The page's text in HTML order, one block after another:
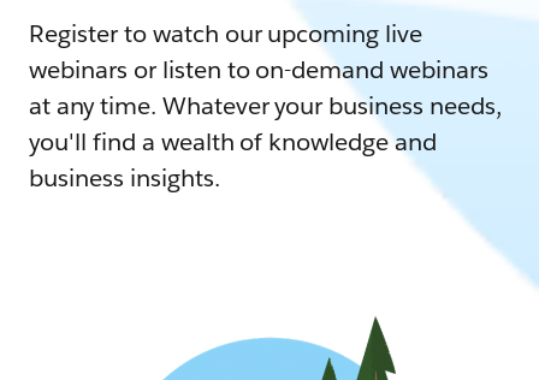
Register to watch our upcoming live
webinars or listen to on-demand webinars
at any time. Whatever your business needs,
you'll find a wealth of knowledge and
business insights.